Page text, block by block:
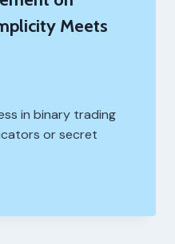
Meets
in binary trading
or secret